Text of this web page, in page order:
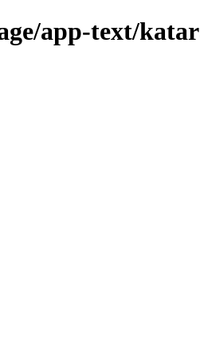
app-text/